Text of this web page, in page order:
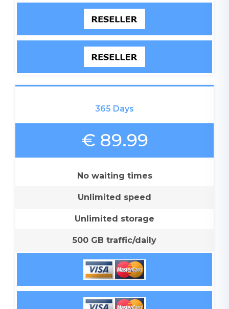
365 Days
€ 89.99
No waiting times
Unlimited speed
Unlimited storage
500 GB traffic/daily